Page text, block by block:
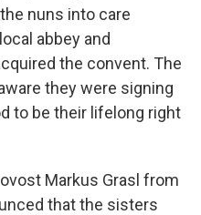
nuns into care
abbey and
the convent. The
they were signing
to be their lifelong right
Markus Grasl from
that the sisters